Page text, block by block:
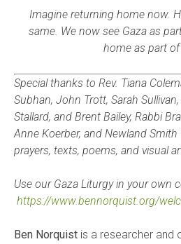
Imagine returning home now.
same. We now see Gaza as
home as part of
Special thanks to Rev. Tiana
Subhan, John Trott, Sarah
Stallard, and Brent Bailey, Rabbi
Anne Koerber, and Newland
prayers, texts, poems, and visual
Use our Gaza Liturgy in your own
https://www.bennorquist.org/
Ben Norquist is a researcher and